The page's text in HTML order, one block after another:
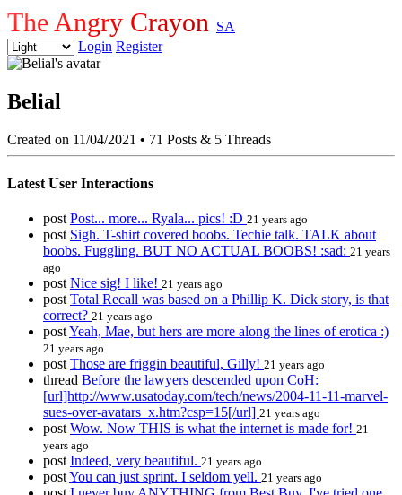
The Angry Crayon SA
Login Register
Belial
Created on 11/04/2021 • 71 Posts & 5 Threads
Latest User Interactions
post Post... more... Ryala... pics! :D 21 years ago
post Sigh. T-shirt covered boobs. Techie talk. TALK about
boobs. Fuggling. BUT NO ACTUAL BOOBS! :sad: 21 years
ago
post Nice sig! I like! 21 years ago
post Total Recall was based on a Phillip K. Dick story, is that
correct? 21 years ago
postYeah, Mae, but hers are more along the lines of erotica :)
21 years ago
post Those are friggin beautiful, Gilly! 21 years ago
thread Before the lawyers descended upon CoH:
[url]http://www.usatoday.com/tech/news/2004-11-11-marvel-
sues-over-avatars_x.htm?csp=15[/url] 21 years ago
post Wow. Now THIS is what the internet is made for! 21
years ago
post Indeed, very beautiful. 21 years ago
postYou can just sprint. I seldom yell. 21 years ago